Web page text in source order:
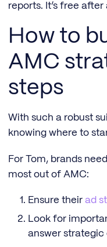
reports. It’s free after
How to
AMC
steps
With such a robust
knowing where to
For Tom, brands
most out of AMC:
Ensure their ad
Look for
answer strategic